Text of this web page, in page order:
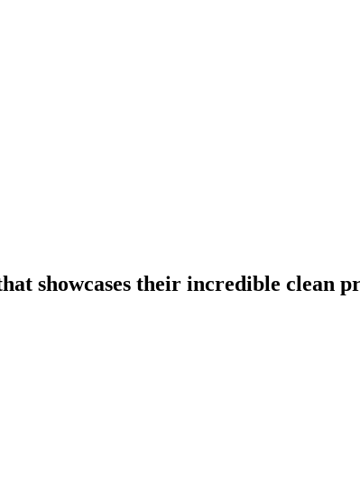
showcases their incredible clean